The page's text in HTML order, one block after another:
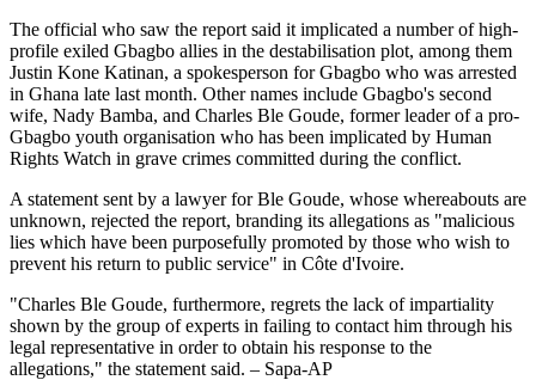
The official who saw the report said it implicated a number of high-
profile exiled Gbagbo allies in the destabilisation plot, among them
Justin Kone Katinan, a spokesperson for Gbagbo who was arrested
in Ghana late last month. Other names include Gbagbo's second
wife, Nady Bamba, and Charles Ble Goude, former leader of a pro-
Gbagbo youth organisation who has been implicated by Human
Rights Watch in grave crimes committed during the conflict.
A statement sent by a lawyer for Ble Goude, whose whereabouts are
unknown, rejected the report, branding its allegations as "malicious
lies which have been purposefully promoted by those who wish to
prevent his return to public service" in Côte d'Ivoire.
"Charles Ble Goude, furthermore, regrets the lack of impartiality
shown by the group of experts in failing to contact him through his
legal representative in order to obtain his response to the
allegations," the statement said. – Sapa-AP